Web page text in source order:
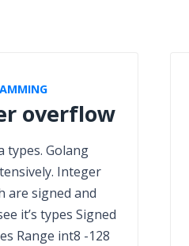
overflow
types. Golang
Integer
are signed and
it’s types Signed
Range int8 -128